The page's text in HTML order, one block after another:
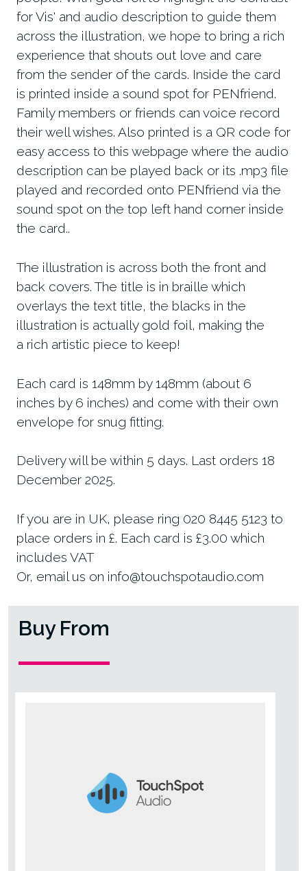
for Vis' and audio description to guide them
across the illustration, we hope to bring a rich
experience that shouts out love and care
from the sender of the cards. Inside the card
is printed inside a sound spot for PENfriend.
Family members or friends can voice record
their well wishes. Also printed is a QR code for
easy access to this webpage where the audio
description can be played back or its .mp3 file
played and recorded onto PENfriend via the
sound spot on the top left hand corner inside
the card..
The illustration is across both the front and
back covers. The title is in braille which
overlays the text title, the blacks in the
illustration is actually gold foil, making the
a rich artistic piece to keep!
Each card is 148mm by 148mm (about 6
inches by 6 inches) and come with their own
envelope for snug fitting.
Delivery will be within 5 days. Last orders 18
December 2025.
If you are in UK, please ring 020 8445 5123 to
place orders in £. Each card is £3.00 which
includes VAT
Or, email us on info@touchspotaudio.com
Buy From